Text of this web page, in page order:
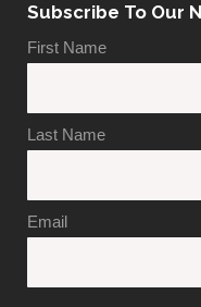
Subscribe To Our